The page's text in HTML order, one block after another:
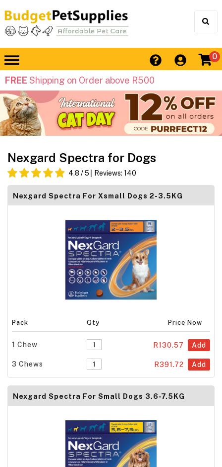
0
FREE Shipping on Order above R500
Nexgard Spectra for Dogs
4.8 / 5 Reviews: 140
Nexgard Spectra For Xsmall Dogs 2-3.5KG
Pack Qty Price Now
1 Chew R130.57 Add
3 Chews R391.72 Add
Nexgard Spectra For Small Dogs 3.6-7.5KG